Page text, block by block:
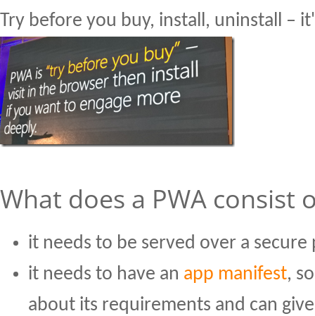
Try before you buy, install, uninstall –
What does a PWA consist
it needs to be served over a
it needs to have an app manifest,
about its requirements and can